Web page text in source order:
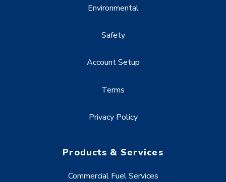
Environmental
Safety
Account Setup
Terms
Privacy Policy
Products & Services
Commercial Fuel Services